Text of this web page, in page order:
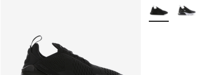
More Colors Available